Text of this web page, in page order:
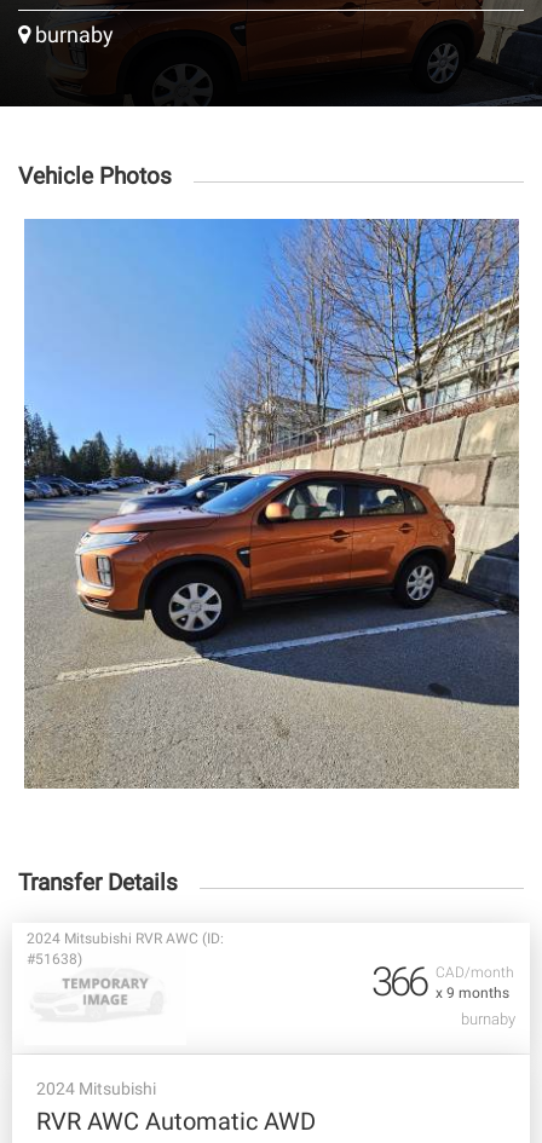
burnaby
Vehicle Photos
Transfer Details
CAD/month
x 9 months
2024 Mitsubishi RVR AWC (ID:
#51638)
366
burnaby
2024 Mitsubishi
RVR AWC Automatic AWD